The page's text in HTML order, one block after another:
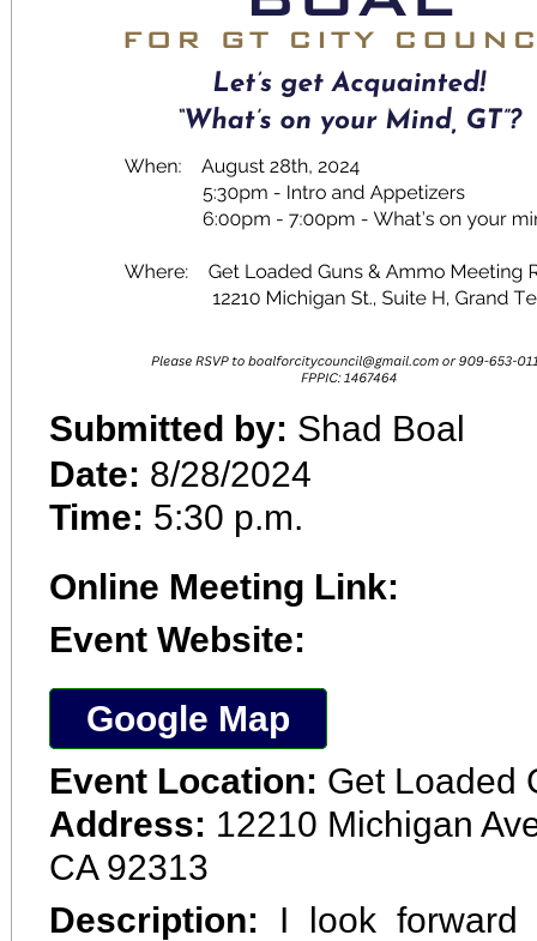
Submitted by: Shad Boal
Date: 8/28/2024
Time: 5:30 p.m.
Online Meeting Link:
Event Website:
Google Map
Event Location: Get Loaded
Address: 12210 Michigan
CA 92313
Description: I look forward